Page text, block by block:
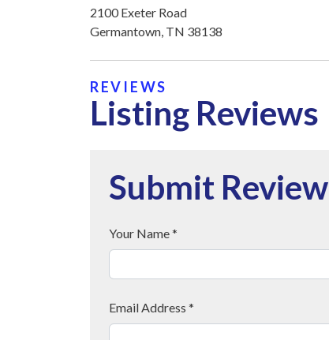
2100 Exeter Road
Germantown, TN 38138
REVIEWS
Listing Reviews
Submit Review
Your Name *
Email Address *